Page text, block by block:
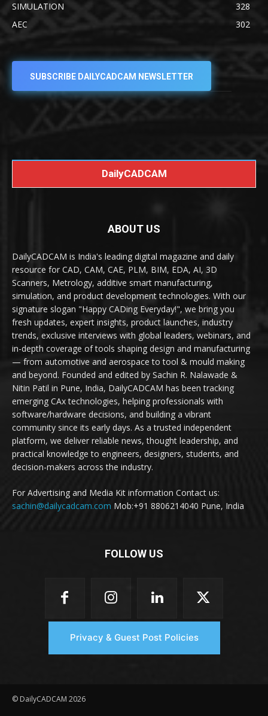
SIMULATION
328
AEC
302
SUBSCRIBE DAILYCADCAM NEWSLETTER
DailyCADCAM
ABOUT US
DailyCADCAM is India's leading digital magazine and daily
resource for CAD, CAM, CAE, PLM, BIM, EDA, AI, 3D
Scanners, Metrology, additive smart manufacturing,
simulation, and product development technologies. With our
signature slogan "Happy CADing Everyday!", we bring you
fresh updates, expert insights, product launches, industry
trends, exclusive interviews with global leaders, webinars, and
in-depth coverage of tools shaping design and manufacturing
— from automotive and aerospace to tool & mould making
and beyond. Founded and edited by Sachin R. Nalawade &
Nitin Patil in Pune, India, DailyCADCAM has been tracking
emerging CAx technologies, helping professionals with
software/hardware decisions, and building a vibrant
community since its early days. As a trusted independent
platform, we deliver reliable news, thought leadership, and
practical knowledge to engineers, designers, students, and
decision-makers across the industry.
For Advertising and Media Kit information Contact us:
sachin@dailycadcam.com Mob:+91 8806214040 Pune, India
FOLLOW US
Privacy & Guest Post Policies
© DailyCADCAM 2026